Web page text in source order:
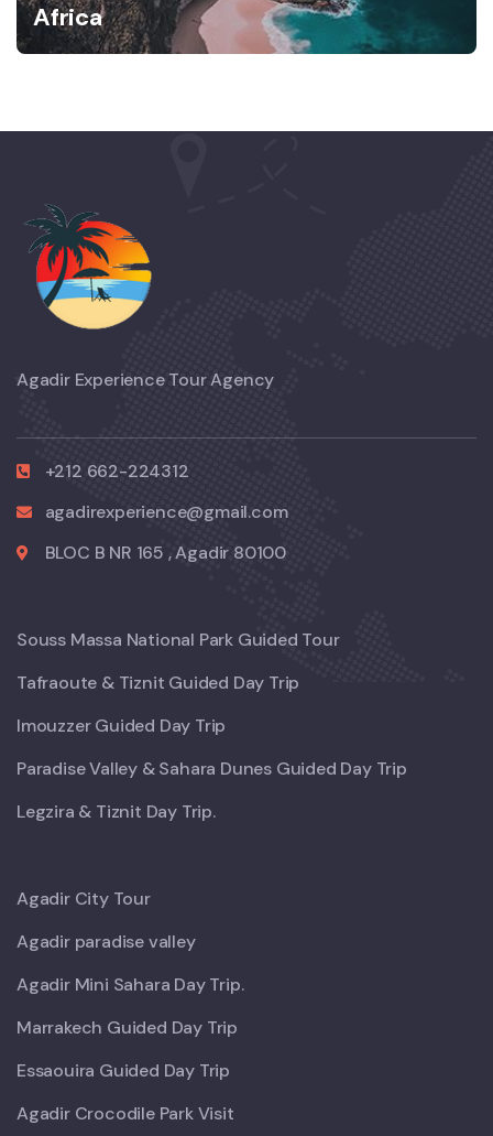
Africa
Agadir Experience Tour Agency
+212 662-224312
agadirexperience@gmail.com
BLOC B NR 165 , Agadir 80100
Souss Massa National Park Guided Tour
Tafraoute & Tiznit Guided Day Trip
Imouzzer Guided Day Trip
Paradise Valley & Sahara Dunes Guided Day Trip
Legzira & Tiznit Day Trip.
Agadir City Tour
Agadir paradise valley
Agadir Mini Sahara Day Trip.
Marrakech Guided Day Trip
Essaouira Guided Day Trip
Agadir Crocodile Park Visit